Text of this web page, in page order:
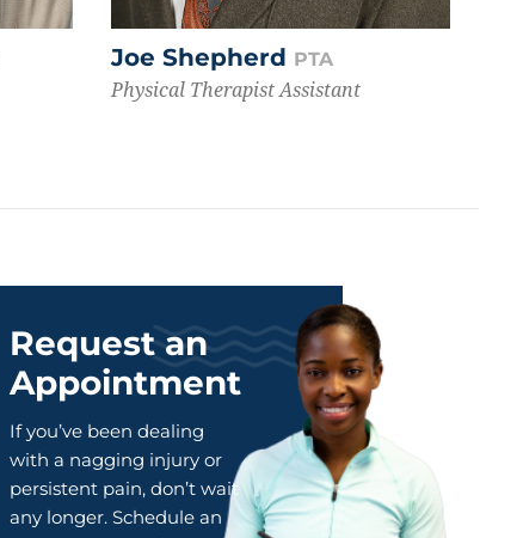
Joe Shepherd PTA
Physical Therapist Assistant
Request an
Appointment
If you’ve been dealing
with a nagging injury or
persistent pain, don’t wait
any longer. Schedule an